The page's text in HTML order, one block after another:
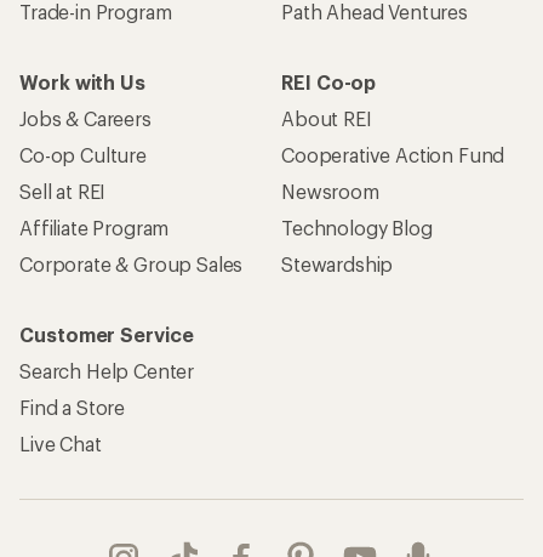
Trade-in Program
Path Ahead Ventures
Work with Us
Jobs & Careers
Co-op Culture
Sell at REI
Affiliate Program
Corporate & Group Sales
REI Co-op
About REI
Cooperative Action Fund
Newsroom
Technology Blog
Stewardship
Customer Service
Search Help Center
Find a Store
Live Chat